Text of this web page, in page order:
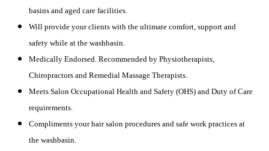
basins and aged care facilities.
Will provide your clients with the ultimate comfort, support and
safety while at the washbasin.
Medically Endorsed. Recommended by Physiotherapists,
Chiropractors and Remedial Massage Therapists.
Meets Salon Occupational Health and Safety (OHS) and Duty of Care
requirements.
Compliments your hair salon procedures and safe work practices at
the washbasin.